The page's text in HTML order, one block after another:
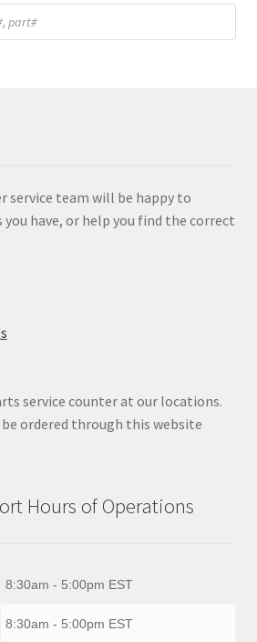
service team will be happy to
you have, or help you find the correct
service counter at our locations.
be ordered through this website
Hours of Operations
8:30am - 5:00pm EST
8:30am - 5:00pm EST